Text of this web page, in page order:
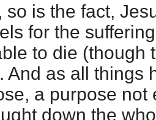
so is the fact,
for the
to die (though
And as all things
a purpose not
down the